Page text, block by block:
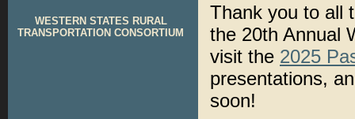
WESTERN STATES RURAL
TRANSPORTATION CONSORTIUM
Thank you to all
the 20th Annual
visit the 2025
presentations,
soon!